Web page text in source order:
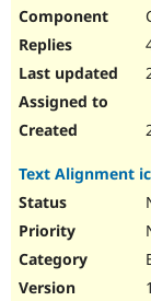
Text Alignment